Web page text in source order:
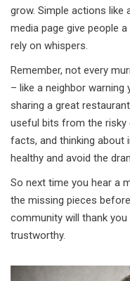
grow. Simple actions like
media page give people
rely on whispers.
Remember, not every
– like a neighbor
sharing a great
useful bits from the risky
facts, and thinking about
healthy and avoid the
So next time you hear a
the missing pieces
community will thank
trustworthy.